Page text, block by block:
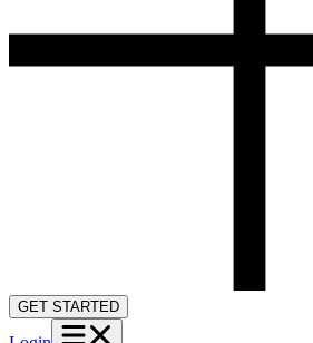
GET STARTED